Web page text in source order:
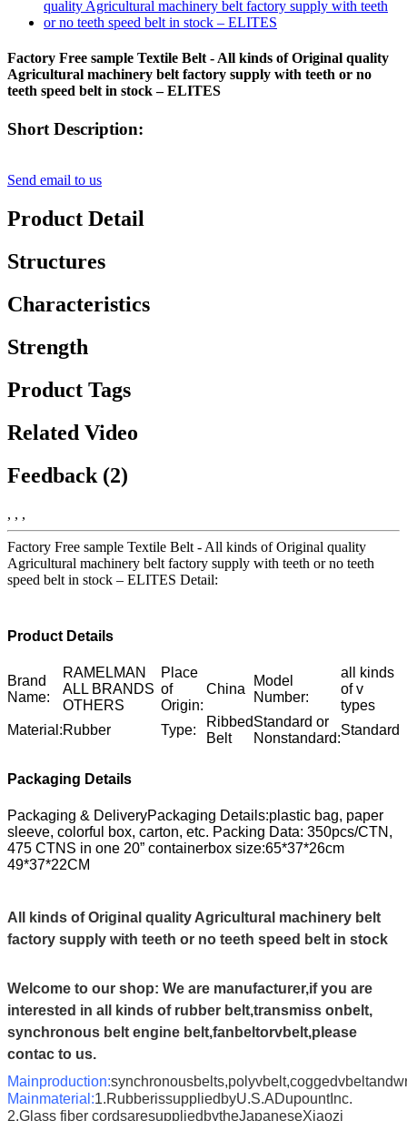
Factory Free sample Textile Belt - All kinds of Original quality
Agricultural machinery belt factory supply with teeth or no
teeth speed belt in stock – ELITES
Short Description:
Send email to us
Product Detail
Structures
Characteristics
Strength
Product Tags
Related Video
Feedback (2)
, , ,
Factory Free sample Textile Belt - All kinds of Original quality
Agricultural machinery belt factory supply with teeth or no teeth
speed belt in stock – ELITES Detail:
Product Details
Brand
Name:
RAMELMAN
ALL BRANDS
OTHERS
Place
of
Origin:
China
Model
Number:
all kinds
of v
types
Material:Rubber Type:
Ribbed
Belt
Standard or
Nonstandard:
Standard
Packaging Details
Packaging & DeliveryPackaging Details:plastic bag, paper
sleeve, colorful box, carton, etc. Packing Data: 350pcs/CTN,
475 CTNS in one 20” containerbox size:65*37*26cm
49*37*22CM
All kinds of Original quality Agricultural machinery belt
factory supply with teeth or no teeth speed belt in stock
Welcome to our shop: We are manufacturer,if you are
interested in all kinds of rubber belt,transmiss onbelt,
synchronous belt engine belt,fanbeltorvbelt,please
contac to us.
Mainproduction:
Mainmaterial:1.RubberissuppliedbyU.S.ADupountInc.
2.Glass fiber cordsaresuppliedbytheJapaneseXiaozi